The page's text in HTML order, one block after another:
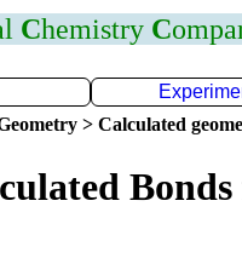
Chemistry C
> Calculated